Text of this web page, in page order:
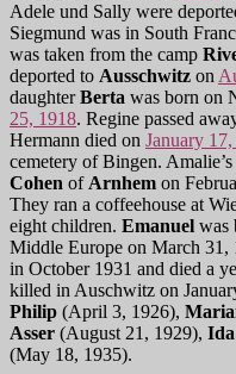
Adele und Sally were
Siegmund was in South
was taken from the camp
deported to Ausschwitz on
daughterBerta was born on
25, 1918. Regine passed
Hermann died on January
cemetery of Bingen.
Cohen of Arnhem on
They ran a coffeehouse at
eight children. Emanuel was
Middle Europe on March 31,
in October 1931 and died a
killed in Ausch­witz on
Philip (April 3, 1926),
Asser (August 21, 1929), Ida
(May 18, 1935).